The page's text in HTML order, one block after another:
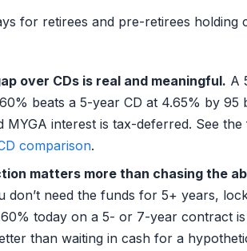
for retirees and pre-retirees holding
over CDs is real and meaningful. A
beats a 5-year CD at 4.65% by 95
MYGA interest is tax-deferred. See
comparison.
matters more than chasing the
don’t need the funds for 5+ years,
today on a 5- or 7-year contract is
than waiting in cash for a